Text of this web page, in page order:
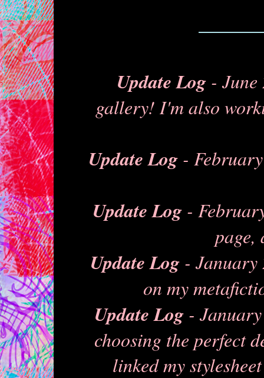
Update Log -
gallery! I'm also
Update Log -
Update Log-
Update Log - January
on my
Update Log- January
choosing the perfect
linked my